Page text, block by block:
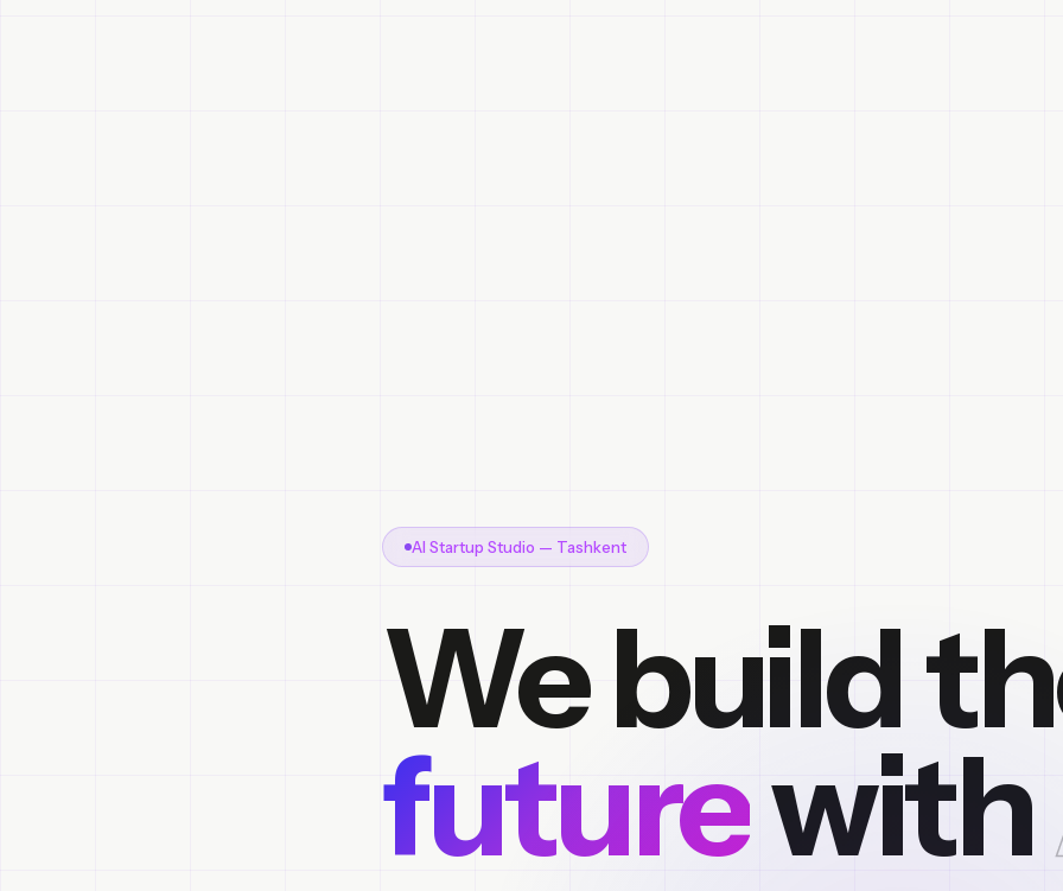
AI Startup Studio — Tashkent
We build
futurewith